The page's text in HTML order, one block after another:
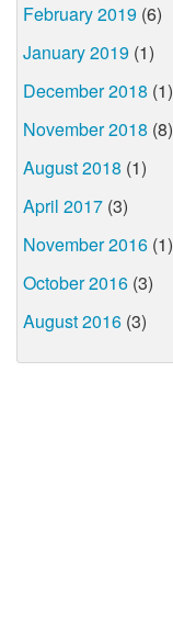
February 2019 (6)
January 2019 (1)
December 2018 (1)
November 2018 (8)
August 2018 (1)
April 2017 (3)
November 2016 (1)
October 2016 (3)
August 2016 (3)